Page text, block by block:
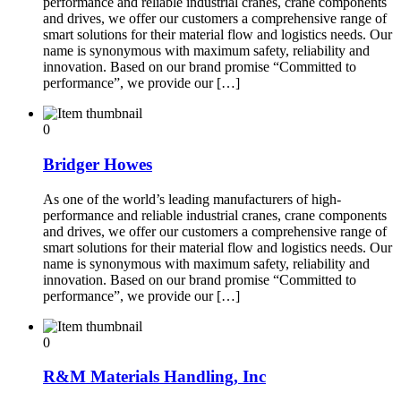
and drives, we offer our customers a comprehensive range of
smart solutions for their material flow and logistics needs. Our
name is synonymous with maximum safety, reliability and
innovation. Based on our brand promise “Committed to
performance”, we provide our […]
0
Bridger Howes
As one of the world’s leading manufacturers of high-
performance and reliable industrial cranes, crane components
and drives, we offer our customers a comprehensive range of
smart solutions for their material flow and logistics needs. Our
name is synonymous with maximum safety, reliability and
innovation. Based on our brand promise “Committed to
performance”, we provide our […]
0
R&M Materials Handling, Inc